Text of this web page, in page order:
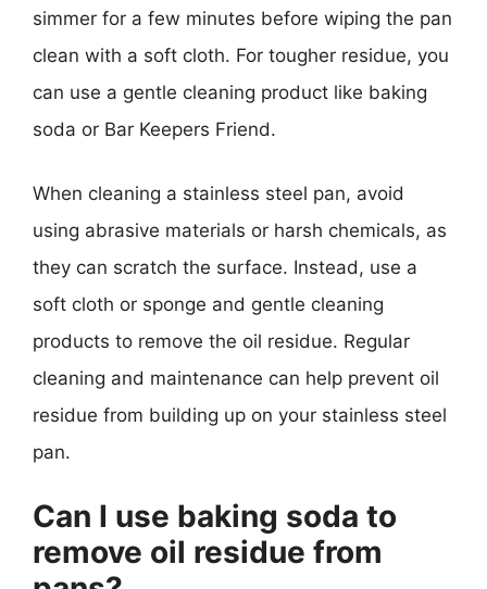
simmer for a few minutes before wiping the pan
clean with a soft cloth. For tougher residue, you
can use a gentle cleaning product like baking
soda or Bar Keepers Friend.
When cleaning a stainless steel pan, avoid
using abrasive materials or harsh chemicals, as
they can scratch the surface. Instead, use a
soft cloth or sponge and gentle cleaning
products to remove the oil residue. Regular
cleaning and maintenance can help prevent oil
residue from building up on your stainless steel
pan.
Can I use baking soda to
remove oil residue from